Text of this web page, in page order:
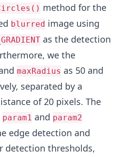
es
9
method for the
blurred image using
as the detection
we the
maxRadius as 50 and
separated by a
of 20 pixels. The
param1 and param2
edge detection and
detection thresholds,